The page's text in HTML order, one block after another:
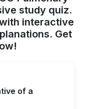
study quiz.
interactive
Get
of a